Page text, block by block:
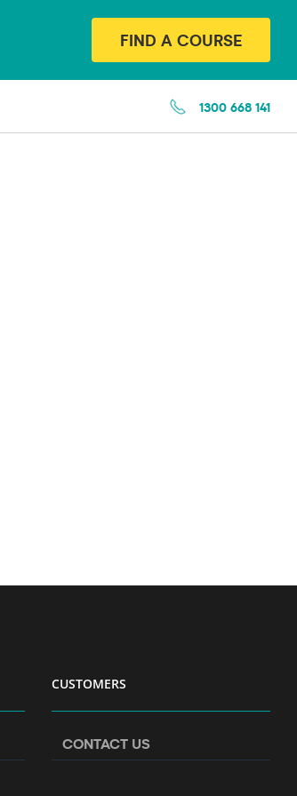
FIND A COURSE
1300 668 141
CUSTOMERS
CONTACT US